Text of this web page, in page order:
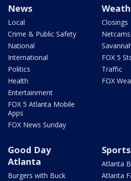
News
Local
Crime & Public Safety
National
International
Politics
Health
Entertainment
FOX 5 Atlanta Mobile
Apps
FOX News Sunday
Closings
Netcams
FOX 5
Traffic
FOX
Good Day
Atlanta
Burgers with Buck
Sports
Atlanta
Atlanta